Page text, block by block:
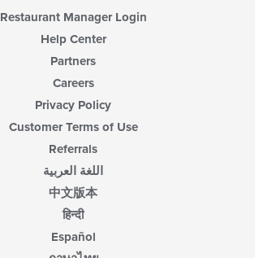
Restaurant Manager Login
Help Center
Partners
Careers
Privacy Policy
Customer Terms of Use
Referrals
اللغة العربية
中文版本
हिन्दी
Español